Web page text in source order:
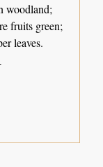
woodland;
fruits green;
leaves.